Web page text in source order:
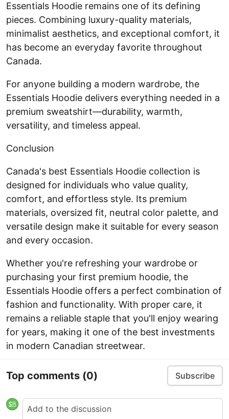
Essentials Hoodie remains one of its defining
pieces. Combining luxury-quality materials,
minimalist aesthetics, and exceptional comfort, it
has become an everyday favorite throughout
Canada.
For anyone building a modern wardrobe, the
Essentials Hoodie delivers everything needed in a
premium sweatshirt—durability, warmth,
versatility, and timeless appeal.
Conclusion
Canada's best Essentials Hoodie collection is
designed for individuals who value quality,
comfort, and effortless style. Its premium
materials, oversized fit, neutral color palette, and
versatile design make it suitable for every season
and every occasion.
Whether you're refreshing your wardrobe or
purchasing your first premium hoodie, the
Essentials Hoodie offers a perfect combination of
fashion and functionality. With proper care, it
remains a reliable staple that you'll enjoy wearing
for years, making it one of the best investments
in modern Canadian streetwear.
Top comments (0) Subscribe